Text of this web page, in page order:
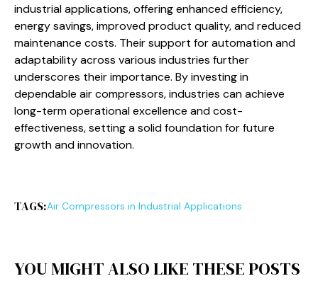
industrial applications, offering enhanced efficiency,
energy savings, improved product quality, and reduced
maintenance costs. Their support for automation and
adaptability across various industries further
underscores their importance. By investing in
dependable air compressors, industries can achieve
long-term operational excellence and cost-
effectiveness, setting a solid foundation for future
growth and innovation.
TAGS:Air Compressors in Industrial Applications
YOU MIGHT ALSO LIKE THESE POSTS